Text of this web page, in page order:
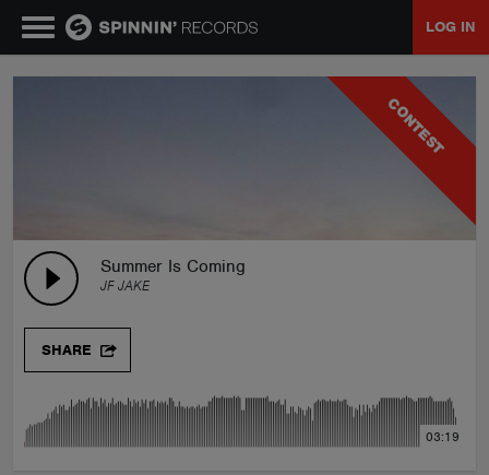
LOG IN
CONTEST
Summer Is Coming
JF JAKE
SHARE
03:19
TALENT POOL
EVENTS
CONTESTS